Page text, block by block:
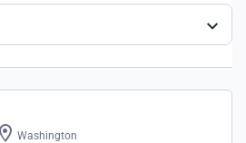
Washington